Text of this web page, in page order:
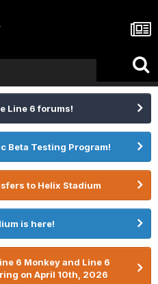
Line 6 forums!
Beta Testing Program!
to Helix Stadium
is here!
6 Monkey and Line 6
on April 10th, 2026